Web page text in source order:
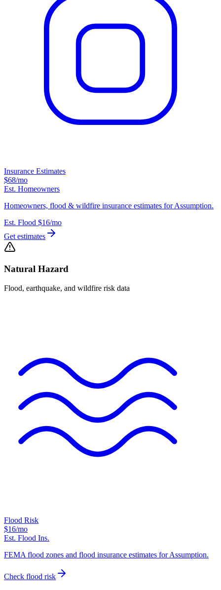
Insurance Estimates
$68/mo
Est. Homeowners
Homeowners, flood & wildfire insurance estimates for Assumption.
Est. Flood $16/mo
Get estimates
Natural Hazard
Flood, earthquake, and wildfire risk data
Flood Risk
$16/mo
Est. Flood Ins.
FEMA flood zones and flood insurance estimates for Assumption.
Check flood risk